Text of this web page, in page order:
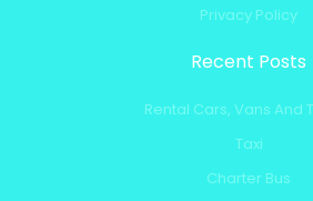
Privacy Policy
Recent Posts
Rental Cars, Vans And
Taxi
Charter Bus